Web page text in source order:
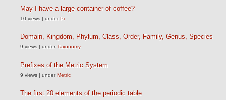
May I have a large container of coffee?
10 views | underPi
Domain, Kingdom, Phylum, Class, Order, Family, Genus, Species
9 views | underTaxonomy
Prefixes of the Metric System
9 views | underMetric
The first 20 elements of the periodic table